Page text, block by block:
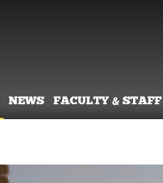
NEWS FACULTY & STAFF